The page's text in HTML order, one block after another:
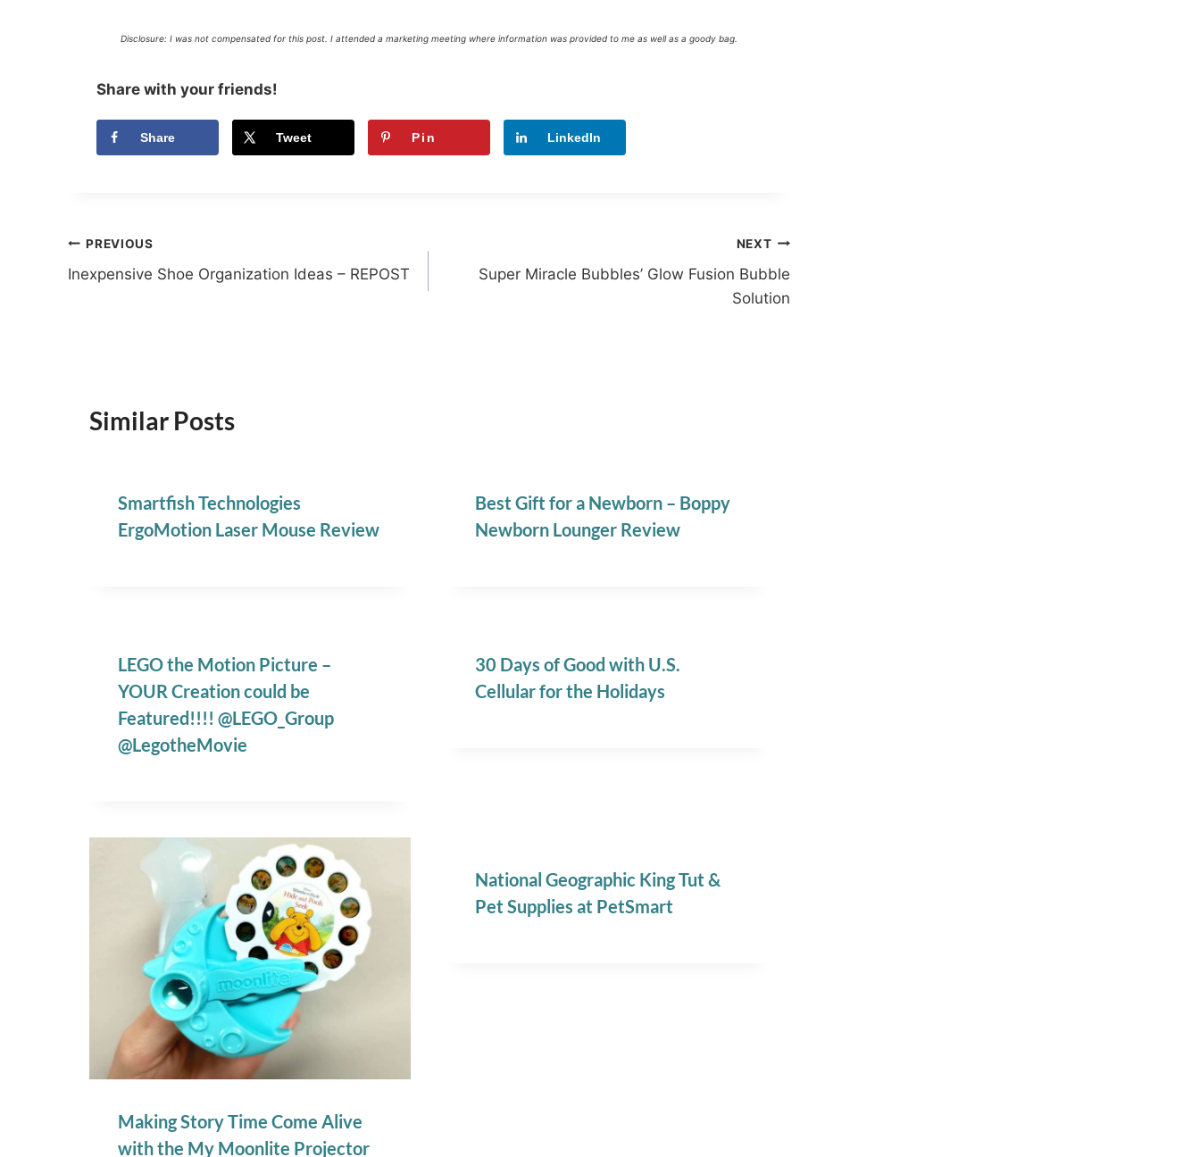
Disclosure: I was not compensated for this post. I attended a marketing meeting where information was provided to me as well as a goody bag.
Share with your friends!
Share Tweet Pin LinkedIn
Post
navigation
PREVIOUS
Inexpensive Shoe Organization Ideas – REPOST
NEXT
Super Miracle Bubbles’ Glow Fusion Bubble
Solution
Similar Posts
Smartfish Technologies
ErgoMotion Laser Mouse Review
Best Gift for a Newborn – Boppy
Newborn Lounger Review
LEGO the Motion Picture –
YOUR Creation could be
Featured!!!! @LEGO_Group
@LegotheMovie
30 Days of Good with U.S.
Cellular for the Holidays
Making Story Time Come Alive
with the My Moonlite Projector
National Geographic King Tut &
Pet Supplies at PetSmart